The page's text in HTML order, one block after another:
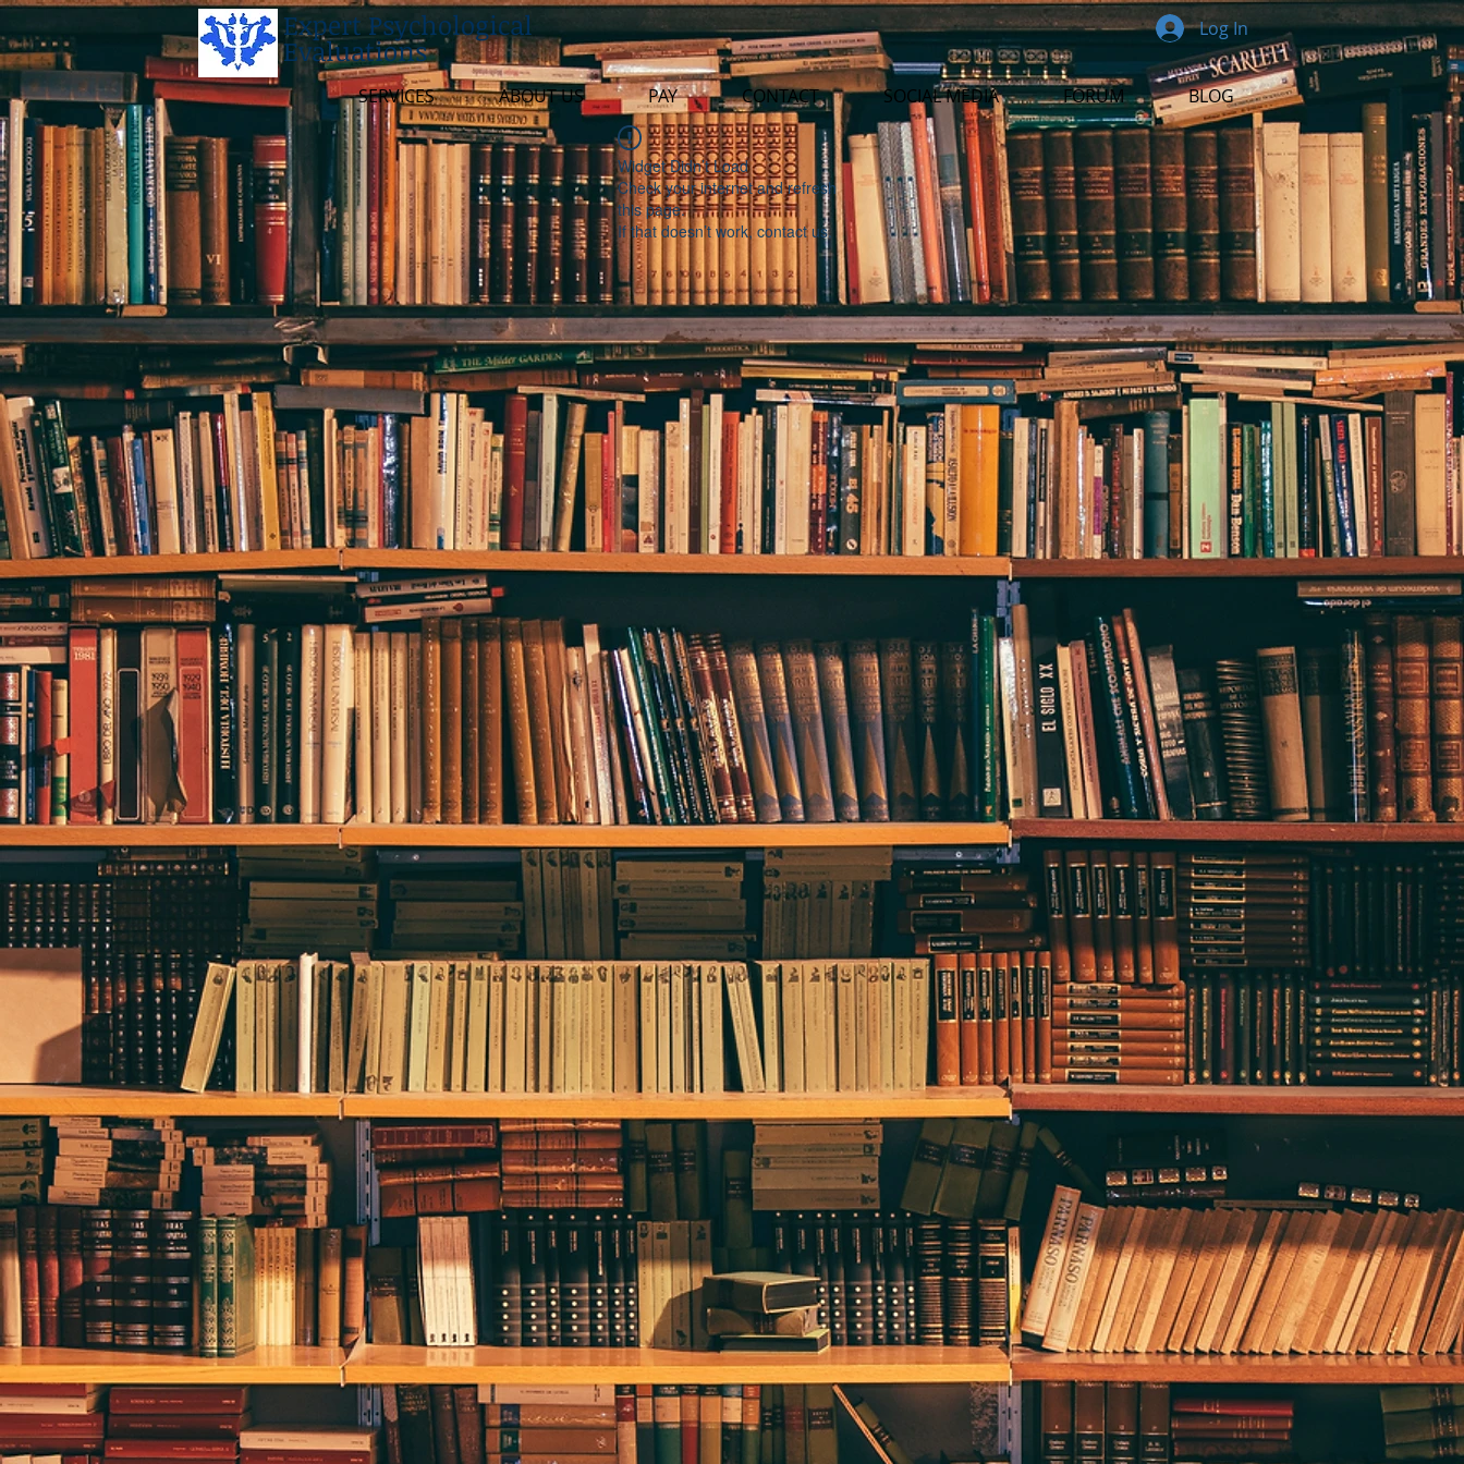
Expert Psychological
Evaluations
SERVICES ABOUT US PAY CONTACT SOCIAL MEDIA FORUM BLOG
Log In
Widget Didn’t Load
Check your internet and refresh
this page.
If that doesn’t work, contact us.